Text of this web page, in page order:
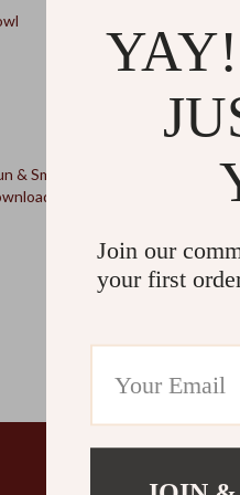
Foraging
Inspired
US
& Smart Prompt
for
Deeper AI
20% off
Dog
for Pet
Join our
your first